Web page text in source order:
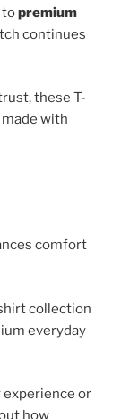
topremium
continues
these T-
with
comfort
collection
everyday
experience or